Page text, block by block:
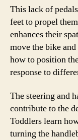
This lack of
feet to propel
enhances their
move the bike
how to position
response to
The steering and
contribute to the
Toddlers learn
turning the